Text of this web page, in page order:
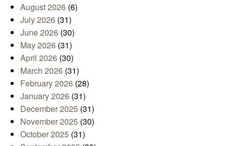
August 2026 (6)
July 2026 (31)
June 2026 (30)
May 2026 (31)
April 2026 (30)
March 2026 (31)
February 2026 (28)
January 2026 (31)
December 2025 (31)
November 2025 (30)
October 2025 (31)